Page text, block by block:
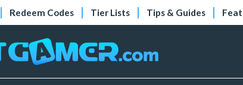
Redeem Codes Tier Lists Tips & Guides